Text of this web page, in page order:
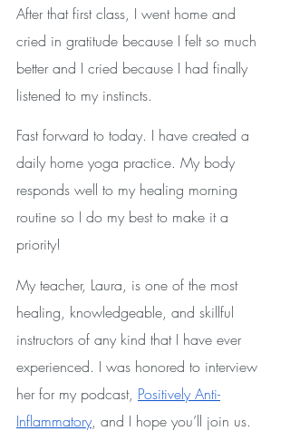
After that first class, I went home and
cried in gratitude because I felt so much
better and I cried because I had finally
listened to my instincts.
Fast forward to today. I have created a
daily home yoga practice. My body
responds well to my healing morning
routine so I do my best to make it a
priority!
My teacher, Laura, is one of the most
healing, knowledgeable, and skillful
instructors of any kind that I have ever
experienced. I was honored to interview
her for my podcast, Positively Anti-
Inflammatory, and I hope you’ll join us.